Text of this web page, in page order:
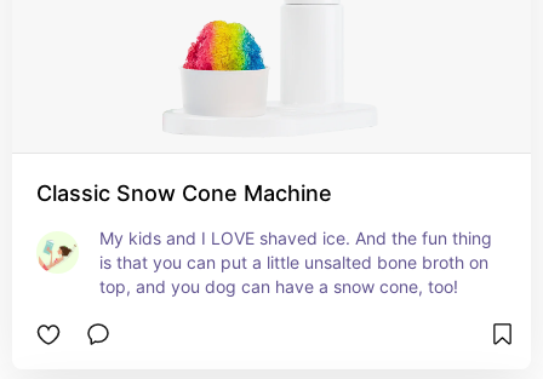
Classic Snow Cone Machine
My kids and I LOVE shaved ice. And the fun thing
is that you can put a little unsalted bone broth on
top, and you dog can have a snow cone, too!